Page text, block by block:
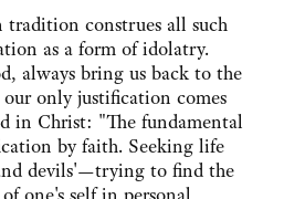
construes all such
as a form of idolatry.
always bring us back to the
only justification comes
in Christ: "The fundamental
by faith. Seeking life
devils'—trying to find the